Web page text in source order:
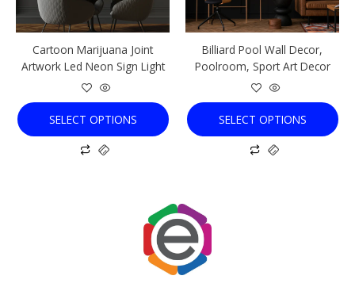
Cartoon Marijuana Joint
Artwork Led Neon Sign Light
SELECT OPTIONS
be
chosen
on
the
product
page
Billiard Pool Wall Decor,
Poolroom, Sport Art Decor
SELECT OPTIONS
be
chosen
on
the
product
page